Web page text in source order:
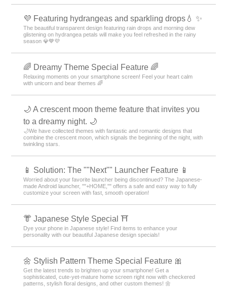
💜 Featuring hydrangeas and sparkling drops💧 ✨
The beautiful transparent design featuring rain drops and morning dew
glistening on hydrangea petals will make you feel refreshed in the rainy
season 💎💙💜
🌈 Dreamy Theme Special Feature 🌈
Relaxing moments on your smartphone screen! Feel your heart calm
with unicorn and bear themes 🌈
🌙 A crescent moon theme feature that invites you
to a dreamy night. 🌙
🌙We have collected themes with fantastic and romantic designs that
combine the crescent moon, which signals the beginning of the night, with
twinkling stars.
📱 Solution: The ""Next"" Launcher Feature 📱
Worried about your favorite launcher being discontinued? The Japanese-
made Android launcher, ""+HOME,"" offers a safe and easy way to fully
customize your screen with fast, smooth operation!
👘 Japanese Style Special ⛩
Dye your phone in Japanese style! Find items to enhance your
personality with our beautiful Japanese design specials!
🌼 Stylish Pattern Theme Special Feature 🎀
Get the latest trends to brighten up your smartphone! Get a
sophisticated, cute-yet-mature home screen right now with checkered
patterns, stylish floral designs, and other custom themes! 🌼